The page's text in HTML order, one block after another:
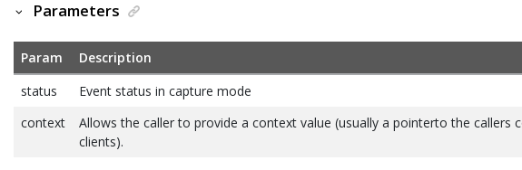
Parameters
Param
Description
status
Event status in capture mode
context
Allows the caller to provide a context value (usually a pointerto the callers
clients).